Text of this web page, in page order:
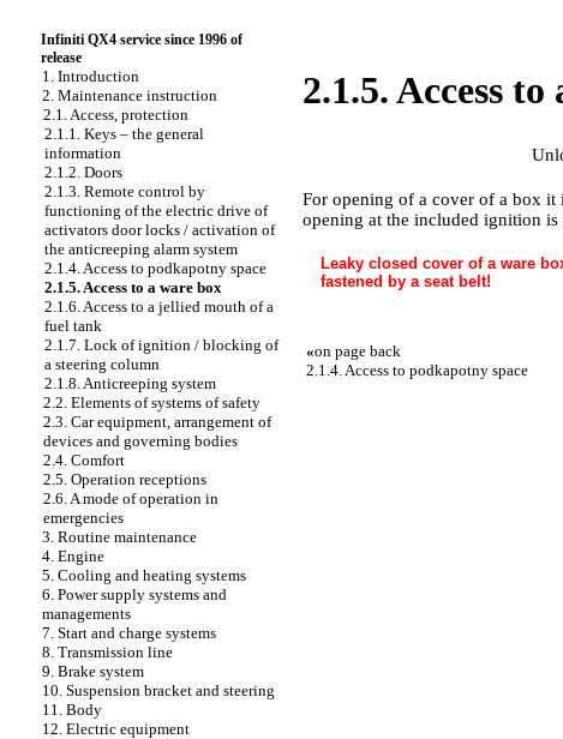
Infiniti QX4 service since 1996 of
release
1. Introduction
2. Maintenance instruction
2.1. Access, protection
2.1.1. Keys – the general
information
2.1.2. Doors
2.1.3. Remote control by
functioning of the electric drive of
activators door locks / activation of
the anticreeping alarm system
2.1.4. Access to podkapotny space
2.1.5. Access to a ware box
2.1.6. Access to a jellied mouth of a
fuel tank
2.1.7. Lock of ignition / blocking of
a steering column
2.1.8. Anticreeping system
2.2. Elements of systems of safety
2.3. Car equipment, arrangement of
devices and governing bodies
2.4. Comfort
2.5. Operation receptions
2.6. A mode of operation in
emergencies
3. Routine maintenance
4. Engine
5. Cooling and heating systems
6. Power supply systems and
managements
7. Start and charge systems
8. Transmission line
9. Brake system
10. Suspension bracket and steering
11. Body
12. Electric equipment
2.1.5. Access
For opening of a cover of a box it
opening at the included ignition
Leaky closed cover of a ware
fastened by a seat belt!
«on page back
2.1.4. Access to podkapotny space